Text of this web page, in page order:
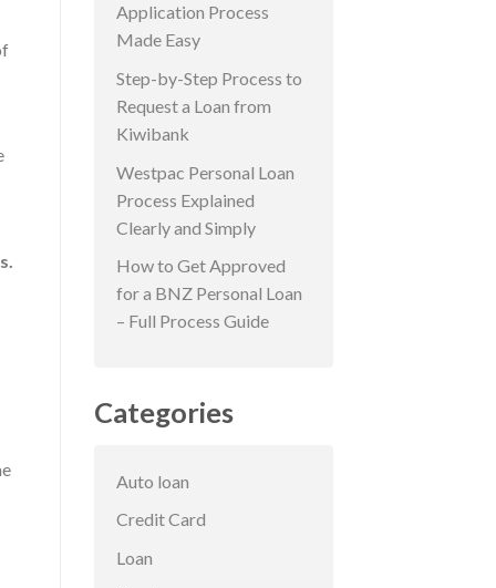
Application Process
Made Easy
Step-by-Step Process to
Request a Loan from
Kiwibank
Westpac Personal Loan
Process Explained
Clearly and Simply
How to Get Approved
for a BNZ Personal Loan
– Full Process Guide
Categories
Auto loan
Credit Card
Loan